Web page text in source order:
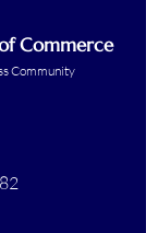
Commerce
Community